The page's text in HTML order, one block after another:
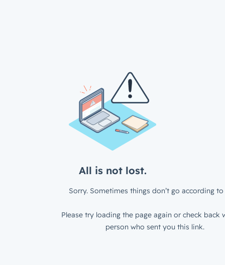
All is not lost.
Sorry. Sometimes things don’t go according to
Please try loading the page again or check back
person who sent you this link.